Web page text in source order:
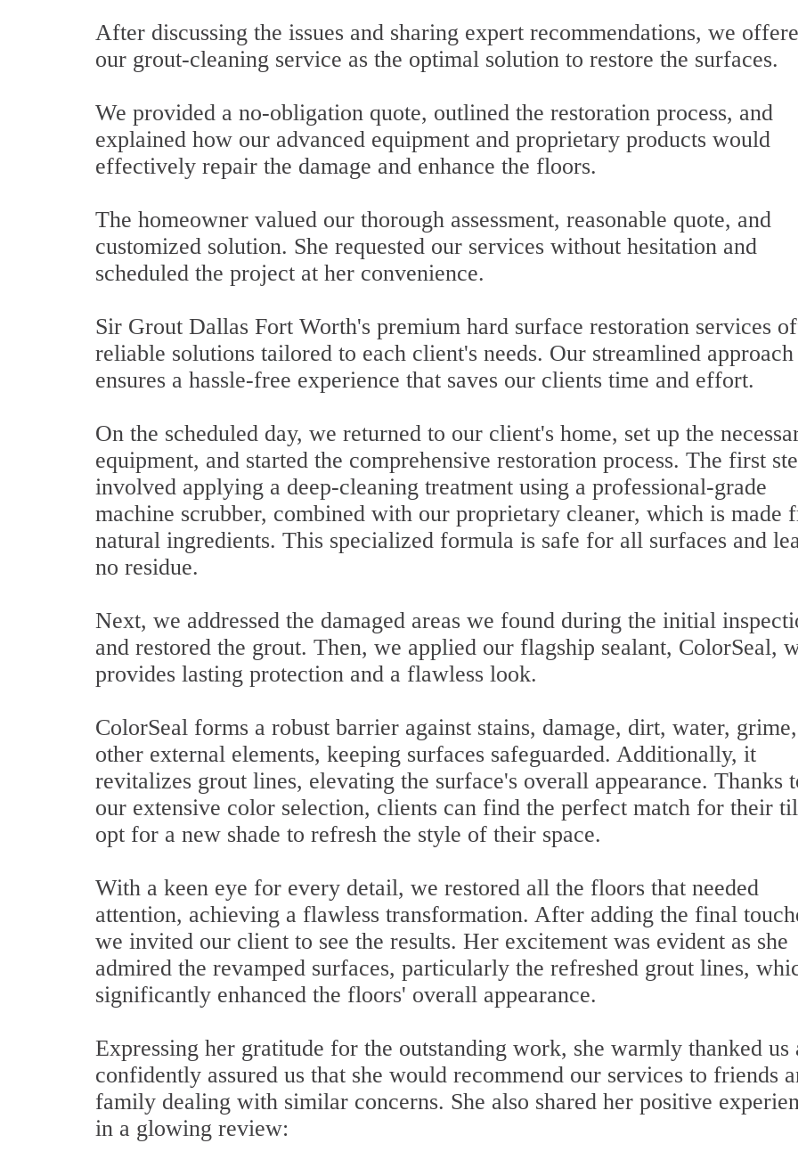
After discussing the issues and sharing expert recommendations, we
our grout-cleaning service as the optimal solution to restore the surfaces.
We provided a no-obligation quote, outlined the restoration process, and
explained how our advanced equipment and proprietary products would
effectively repair the damage and enhance the floors.
The homeowner valued our thorough assessment, reasonable quote, and
customized solution. She requested our services without hesitation and
scheduled the project at her convenience.
Sir Grout Dallas Fort Worth's premium hard surface restoration services
reliable solutions tailored to each client's needs. Our streamlined approach
ensures a hassle-free experience that saves our clients time and effort.
On the scheduled day, we returned to our client's home, set up the
equipment, and started the comprehensive restoration process. The first
involved applying a deep-cleaning treatment using a professional-grade
machine scrubber, combined with our proprietary cleaner, which is made
natural ingredients. This specialized formula is safe for all surfaces and
no residue.
Next, we addressed the damaged areas we found during the initial
and restored the grout. Then, we applied our flagship sealant, ColorSeal,
provides lasting protection and a flawless look.
ColorSeal forms a robust barrier against stains, damage, dirt, water,
other external elements, keeping surfaces safeguarded. Additionally, it
revitalizes grout lines, elevating the surface's overall appearance. Thanks
our extensive color selection, clients can find the perfect match for their
opt for a new shade to refresh the style of their space.
With a keen eye for every detail, we restored all the floors that needed
attention, achieving a flawless transformation. After adding the final
we invited our client to see the results. Her excitement was evident as she
admired the revamped surfaces, particularly the refreshed grout lines,
significantly enhanced the floors' overall appearance.
Expressing her gratitude for the outstanding work, she warmly thanked us
confidently assured us that she would recommend our services to friends
family dealing with similar concerns. She also shared her positive
in a glowing review: